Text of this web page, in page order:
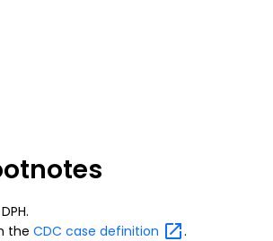
the CDC case definition
.